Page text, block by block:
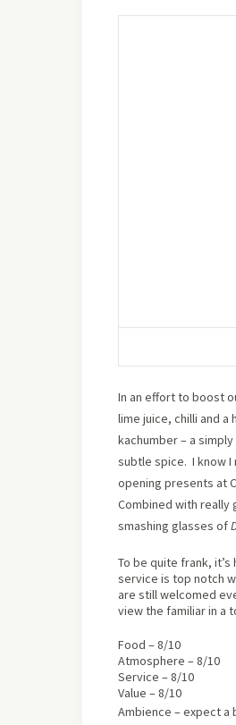
In an effort to boost
lime juice, chilli and a
kachumber – a
subtle spice. I know
opening presents at
Combined with
smashing glasses of
To be quite frank,
service is top notch
are still welcomed
view the familiar in a
Food – 8/10
Atmosphere – 8/10
Service – 8/10
Value – 8/10
Ambience – expect a